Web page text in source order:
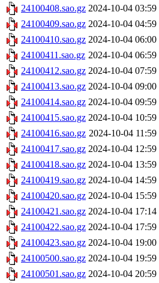
24100408.sao.gz 2024-10-04 03:59
24100409.sao.gz 2024-10-04 04:59
24100410.sao.gz 2024-10-04 06:00
24100411.sao.gz 2024-10-04 06:59
24100412.sao.gz 2024-10-04 07:59
24100413.sao.gz 2024-10-04 09:00
24100414.sao.gz 2024-10-04 09:59
24100415.sao.gz 2024-10-04 10:59
24100416.sao.gz 2024-10-04 11:59
24100417.sao.gz 2024-10-04 12:59
24100418.sao.gz 2024-10-04 13:59
24100419.sao.gz 2024-10-04 14:59
24100420.sao.gz 2024-10-04 15:59
24100421.sao.gz 2024-10-04 17:14
24100422.sao.gz 2024-10-04 17:59
24100423.sao.gz 2024-10-04 19:00
24100500.sao.gz 2024-10-04 19:59
24100501.sao.gz 2024-10-04 20:59